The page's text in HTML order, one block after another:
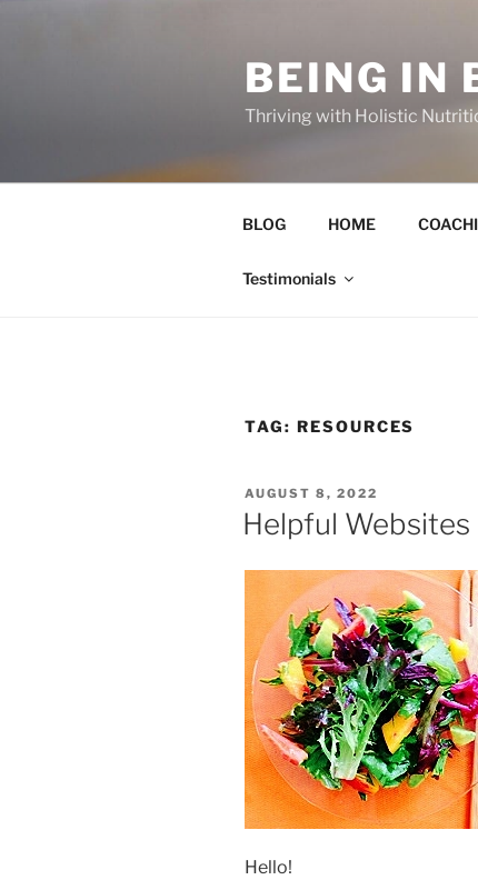
BEING IN
Thriving with Holistic
BLOG HOME
Testimonials
TAG: RESOURCES
POSTED
ON
AUGUST 8, 2022
Helpful Websites
Hello!